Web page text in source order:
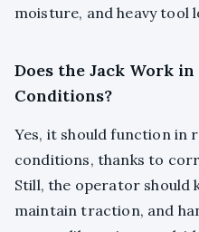
moisture, and heavy tool
Does the Jack Work
Conditions?
Yes, it should function in
conditions, thanks to
Still, the operator should
maintain traction, and